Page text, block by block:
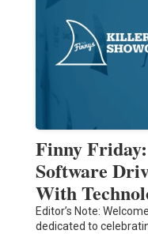
Finny
Software
With
Editor’s Note:
dedicated to